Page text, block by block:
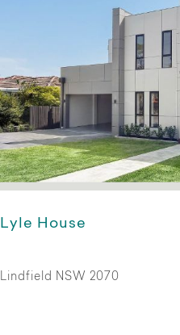
Lyle House
Lindfield NSW 2070